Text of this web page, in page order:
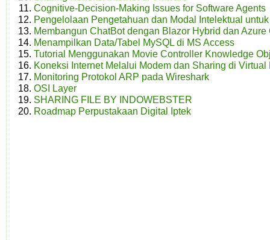
Cognitive-Decision-Making Issues for Software Agents
Pengelolaan Pengetahuan dan Modal Intelektual
Membangun ChatBot dengan Blazor Hybrid dan Azure
Menampilkan Data/Tabel MySQL di MS Access
Tutorial Menggunakan Movie Controller Knowledge
Koneksi Internet Melalui Modem dan Sharing di Virtual
Monitoring Protokol ARP pada Wireshark
OSI Layer
SHARING FILE BY INDOWEBSTER
Roadmap Perpustakaan Digital Iptek